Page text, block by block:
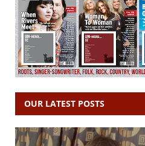
OUR LATEST POSTS